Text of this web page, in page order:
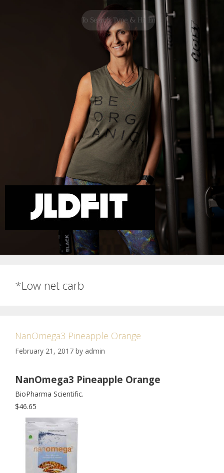
*Low net carb
NanOmega3 Pineapple Orange
February 21, 2017 by admin
NanOmega3 Pineapple Orange
BioPharma Scientific.
$46.65